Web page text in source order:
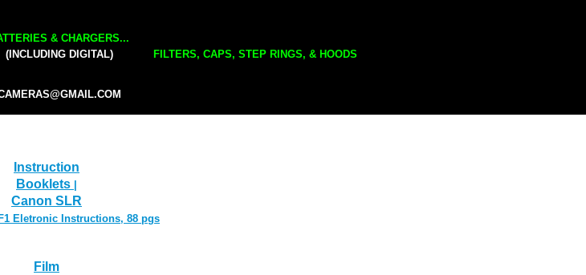
& CHARGERS...
(INCLUDING DIGITAL)
FILTERS, CAPS, STEP RINGS, & HOODS
Instruction
Booklets
Canon SLR
Eletronic Instructions, 88 pgs
Film